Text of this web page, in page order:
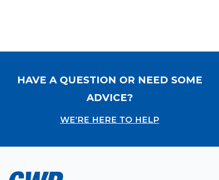
HAVE A QUESTION OR NEED SOME
ADVICE?
WE’RE HERE TO HELP